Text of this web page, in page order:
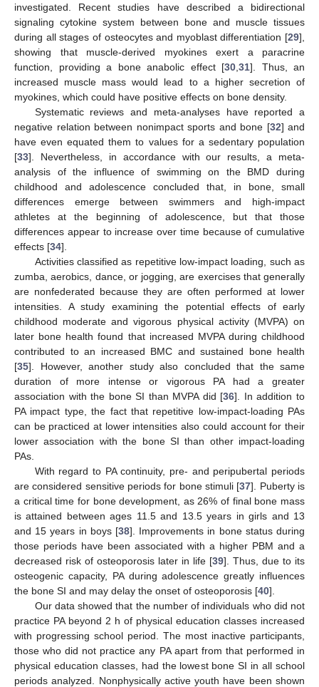
investigated. Recent studies have described a bidirectional
signaling cytokine system between bone and muscle tissues
during all stages of osteocytes and myoblast differentiation [29],
showing that muscle-derived myokines exert a paracrine
function, providing a bone anabolic effect [30 31]. Thus, an
increased muscle mass would lead to a higher secretion of
myokines, which could have positive effects on bone density.
Systematic reviews and meta-analyses have reported a
negative relation between nonimpact sports and bone [32] and
have even equated them to values for a sedentary population
[33]. Nevertheless, in accordance with our results, a meta-
analysis of the influence of swimming on the BMD during
childhood and adolescence concluded that, in bone, small
differences emerge between swimmers and high-impact
athletes at the beginning of adolescence, but that those
differences appear to increase over time because of cumulative
effects [34].
Activities classified as repetitive low-impact loading, such as
zumba, aerobics, dance, or jogging, are exercises that generally
are nonfederated because they are often performed at lower
intensities. A study examining the potential effects of early
childhood moderate and vigorous physical activity (MVPA) on
later bone health found that increased MVPA during childhood
contributed to an increased BMC and sustained bone health
[35]. However, another study also concluded that the same
duration of more intense or vigorous PA had a greater
association with the bone SI than MVPA did [36]. In addition to
PA impact type, the fact that repetitive low-impact-loading PAs
can be practiced at lower intensities also could account for their
lower association with the bone SI than other impact-loading
PAs.
With regard to PA continuity, pre- and peripubertal periods
are considered sensitive periods for bone stimuli [37]. Puberty is
a critical time for bone development, as 26% of final bone mass
is attained between ages 11.5 and 13.5 years in girls and 13
and 15 years in boys [38]. Improvements in bone status during
those periods have been associated with a higher PBM and a
decreased risk of osteoporosis later in life [39]. Thus, due to its
osteogenic capacity, PA during adolescence greatly influences
the bone SI and may delay the onset of osteoporosis [40].
Our data showed that the number of individuals who did not
practice PA beyond 2 h of physical education classes increased
with progressing school period. The most inactive participants,
those who did not practice any PA apart from that performed in
physical education classes, had the lowest bone SI in all school
periods analyzed. Nonphysically active youth have been shown
13. May
14. May
15. May
16. May
17. May
18. May
19. May
20. May
21. May
23. May
24. May
25. May
26. May
27. May
28. May
29. May
30. May
31. May
2. Jun
3. Jun
4. Jun
5. Jun
6. Jun
7. Jun
8. Jun
9. Jun
10. Jun
12. Jun
13. Jun
14. Jun
15. Jun
16. Jun
17. Jun
18. Jun
19. Jun
20. Jun
22. Jun
23. Jun
24. Jun
25. Jun
26. Jun
27. Jun
28. Jun
29. Jun
30. Jun
2. Jul
3. Jul
4. Jul
5. Jul
6. Jul
7. Jul
8. Jul
9. Jul
10. Jul
12. Jul
13. Jul
14. Jul
15. Jul
16. Jul
17. Jul
18. Jul
19. Jul
20. Jul
22. Jul
23. Jul
24. Jul
25. Jul
26. Jul
27. Jul
28. Jul
29. Jul
30. Jul
1. Aug
2. Aug
3. Aug
4. Aug
5. Aug
6. Aug
7. Aug
8. Aug
9. Aug